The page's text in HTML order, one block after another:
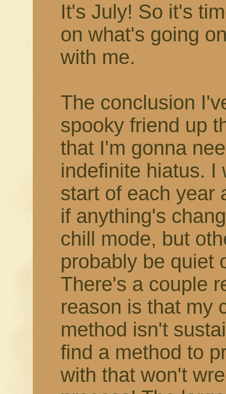
It's July! So it's
on what's going
with me.
The conclusion
spooky friend up
that I'm gonna
indefinite hiatus. I
start of each year
if anything's
chill mode, but
probably be quiet
There's a couple
reason is that my
method isn't
find a method to
with that won't